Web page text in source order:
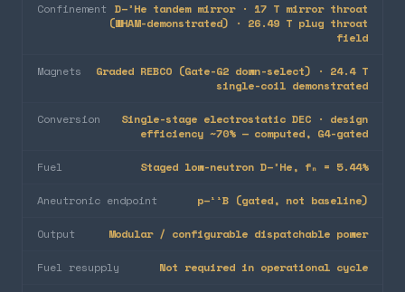
Confinement D–³He tandem mirror · 17 T mirror throat
(WHAM-demonstrated) · 26.49 T plug throat
field
Magnets
Graded REBCO (Gate-G2 down-select) · 24.4 T
single-coil demonstrated
Conversion
Single-stage electrostatic DEC · design
efficiency ~70% — computed, G4-gated
Fuel Staged low-neutron D–³He, fₙ = 5.44%
Aneutronic endpoint p–¹¹B (gated, not baseline)
Output Modular / configurable dispatchable power
Fuel resupply Not required in operational cycle